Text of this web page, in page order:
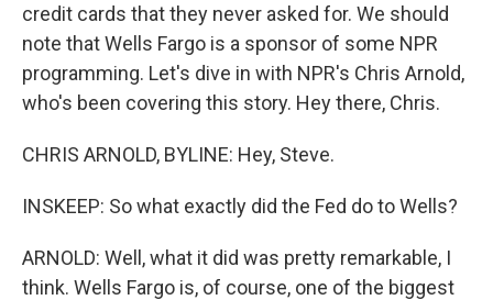
credit cards that they never asked for. We should
note that Wells Fargo is a sponsor of some NPR
programming. Let's dive in with NPR's Chris Arnold,
who's been covering this story. Hey there, Chris.
CHRIS ARNOLD, BYLINE: Hey, Steve.
INSKEEP: So what exactly did the Fed do to Wells?
ARNOLD: Well, what it did was pretty remarkable, I
think. Wells Fargo is, of course, one of the biggest